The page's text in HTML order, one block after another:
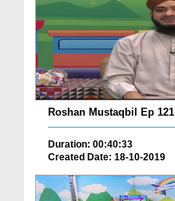
Roshan Mustaqbil Ep 121
Duration: 00:40:33
Created Date: 18-10-2019